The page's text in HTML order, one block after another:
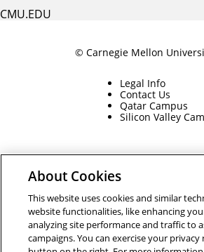
CMU.EDU
© Carnegie Mellon
Legal Info
Contact Us
Qatar Campus
Silicon Valley
About Cookies
This website uses cookies and similar
website functionalities, like enhancing
analyzing site performance and traffic to
campaigns. You can exercise your